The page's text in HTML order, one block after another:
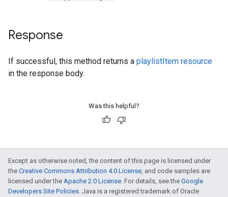
Response
If successful, this method returns a playlistItem resource
in the response body.
Was this helpful?
Except as otherwise noted, the content of this page is licensed under
the Creative Commons Attribution 4.0 License, and code samples are
licensed under the Apache 2.0 License. For details, see the Google
Developers Site Policies. Java is a registered trademark of Oracle